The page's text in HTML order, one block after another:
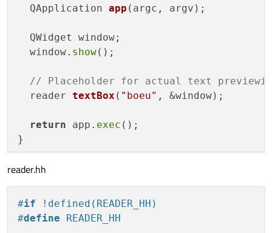
QApplication app (argc, argv) ;
  QWidget window;
  window.
show();
// Placeholder for actual text
reader textBox ( "boeu" , &window) ;
return app. exec ();
reader.hh
#if !defined(READER_HH)
#define READER_HH